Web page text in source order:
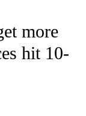
ABOUT
more
hit 10-